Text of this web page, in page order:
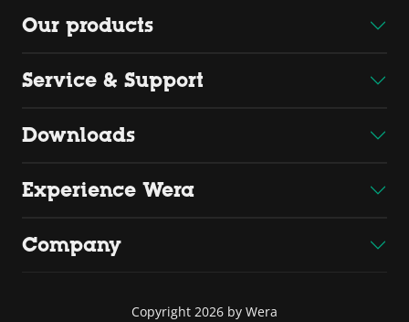
Our products
Service & Support
Downloads
Experience Wera
Company
Copyright 2026 by Wera